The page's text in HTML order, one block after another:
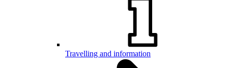
Travelling and information